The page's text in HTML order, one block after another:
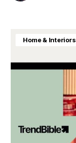
Home & Interiors